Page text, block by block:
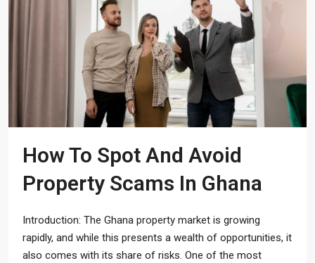
How To Spot And Avoid
Property Scams In Ghana
Introduction: The Ghana property market is growing
rapidly, and while this presents a wealth of opportunities, it
also comes with its share of risks. One of the most